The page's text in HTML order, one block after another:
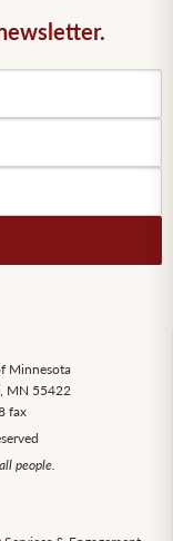
Minnesota
MN 55422
fax
people.